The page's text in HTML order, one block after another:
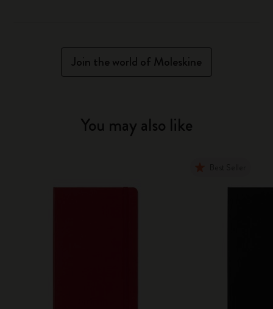
Join the world of Moleskine
You may also like